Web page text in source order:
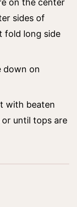
on the center
sides of
fold long side
down on
with beaten
until tops are